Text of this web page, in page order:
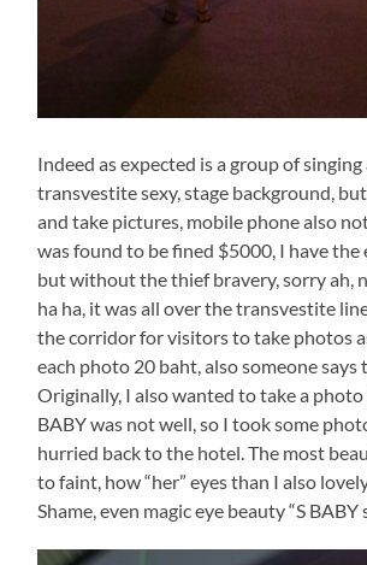
Indeed as expected is a group of singing
transvestite sexy, stage background,
and take pictures, mobile phone also
was found to be fined $5000, I have
but without the thief bravery, sorry ah,
ha ha, it was all over the transvestite
the corridor for visitors to take photos
each photo 20 baht, also someone says
Originally, I also wanted to take a
BABY was not well, so I took some
hurried back to the hotel. The most
to faint, how “her” eyes than I also lovely
Shame, even magic eye beauty “S BABY